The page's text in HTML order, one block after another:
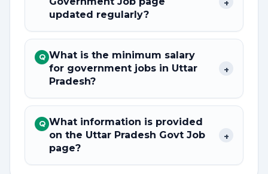
updated regularly?
Q What is the minimum salary
for government jobs in Uttar
Pradesh?
+
Q What information is provided
on the Uttar Pradesh Govt Job
page?
+